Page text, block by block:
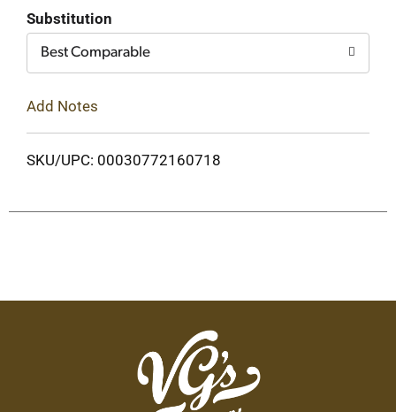
Substitution
Best Comparable
Add Notes
SKU/UPC: 00030772160718